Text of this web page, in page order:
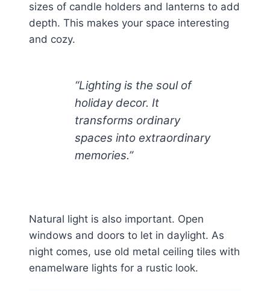
sizes of candle holders and lanterns to add
depth. This makes your space interesting
and cozy.
“Lighting is the soul of
holiday decor. It
transforms ordinary
spaces into extraordinary
memories.”
Natural light is also important. Open
windows and doors to let in daylight. As
night comes, use old metal ceiling tiles with
enamelware lights for a rustic look.